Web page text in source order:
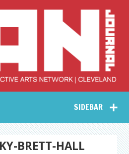
Collective Arts
Network –
CAN Journal
SIDEBAR
BRETT-HALL